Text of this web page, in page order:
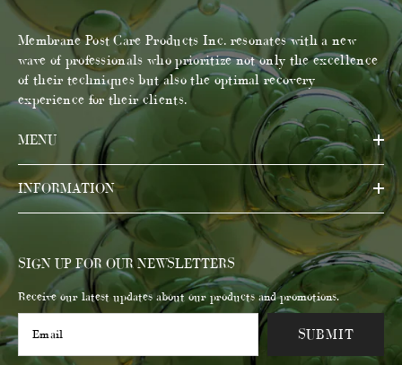
Membrane Post Care Products Inc. resonates with a new
wave of professionals who prioritize not only the excellence
of their techniques but also the optimal recovery
experience for their clients.
MENU
INFORMATION
SIGN UP FOR OUR NEWSLETTERS
Receive our latest updates about our products and promotions.
SUBMIT